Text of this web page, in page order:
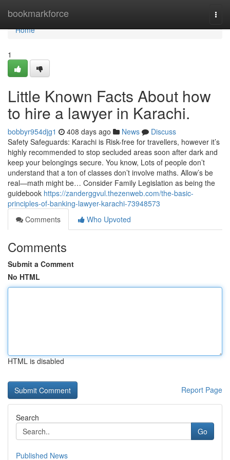
bookmarkforce
Home
Home
1
Little Known Facts About how
to hire a lawyer in Karachi.
bobbyr954djg1 408 days ago News
Discuss
Safety Safeguards: Karachi is Risk-free for travellers, however it’s
highly recommended to stop secluded areas soon after dark and
keep your belongings secure. You know, Lots of people don’t
understand that a ton of classes don’t involve maths. Allow’s be
real—math might be… Consider Family Legislation as being the
guidebook https://zanderggvul.thezenweb.com/the-basic-
principles-of-banking-lawyer-karachi-73948573
Comments
Who Upvoted
Comments
Submit a Comment
No HTML
HTML is disabled
Report Page
Search
Go
Published News